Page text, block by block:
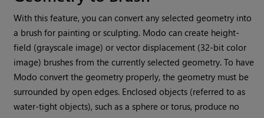
With this feature, you can convert any selected geometry into
a brush for painting or sculpting. Modo can create height-
field (grayscale image) or vector displacement (32-bit color
image) brushes from the currently selected geometry. To have
Modo convert the geometry properly, the geometry must be
surrounded by open edges. Enclosed objects (referred to as
water-tight objects), such as a sphere or torus, produce no